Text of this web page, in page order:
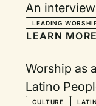
An
LEADING
LEARN MORE
Worship as
Latino
CULTURE